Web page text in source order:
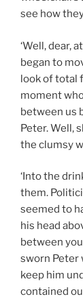
see how
‘Well, dear,
began to
look of total
moment
between us
Peter. Well,
the clumsy
‘Into the
them.
seemed to
his head
between
sworn Peter
keep him
contained